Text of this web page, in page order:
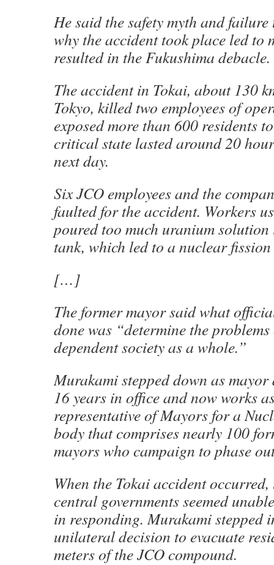
He said the safety myth and
why the accident took place led to
resulted in the Fukushima debacle.
The accident in Tokai, about 130
Tokyo, killed two employees of
exposed more than 600 residents
critical state lasted around 20
next day.
Six JCO employees and the
faulted for the accident. Workers
poured too much uranium
tank, which led to a nuclear
[…]
The former mayor said what
done was “determine the
dependent society as a whole.”
Murakami stepped down as
16 years in office and now works
representative of Mayors for a
body that comprises nearly 100
mayors who campaign to phase
When the Tokai accident
central governments seemed
in responding. Murakami stepped
unilateral decision to evacuate
meters of the JCO compound.